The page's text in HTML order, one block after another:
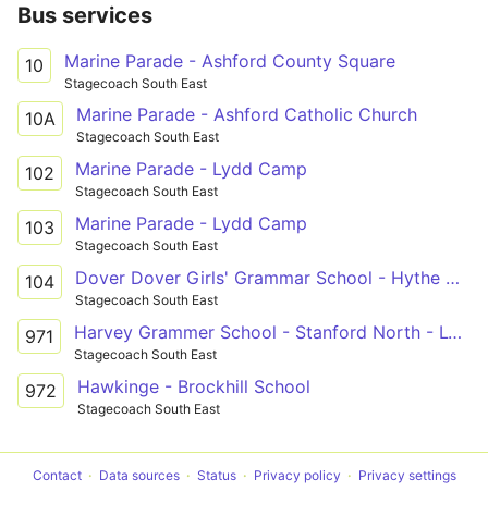
Bus services
10 Marine Parade - Ashford County Square
Stagecoach South East
10A Marine Parade - Ashford Catholic Church
Stagecoach South East
102 Marine Parade - Lydd Camp
Stagecoach South East
103 Marine Parade - Lydd Camp
Stagecoach South East
104 Dover Dover Girls' Grammar School - Hythe Hythe Light Railway Station
Stagecoach South East
971 Harvey Grammer School - Stanford North - Lympne
Stagecoach South East
972 Hawkinge - Brockhill School
Stagecoach South East
Contact Data sources Status Privacy policy Privacy settings